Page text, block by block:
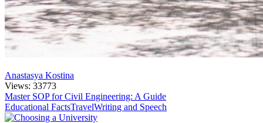
Anastasya Kostina
Views: 33773
Master SOP for Civil Engineering: A Guide
Educational FactsTravelWriting and Speech